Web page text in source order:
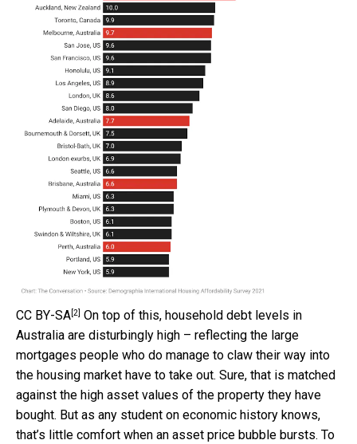
CC BY-SA[2] On top of this, household debt levels in
Australia are disturbingly high – reflecting the large
mortgages people who do manage to claw their way into
the housing market have to take out. Sure, that is matched
against the high asset values of the property they have
bought. But as any student on economic history knows,
that’s little comfort when an asset price bubble bursts. To